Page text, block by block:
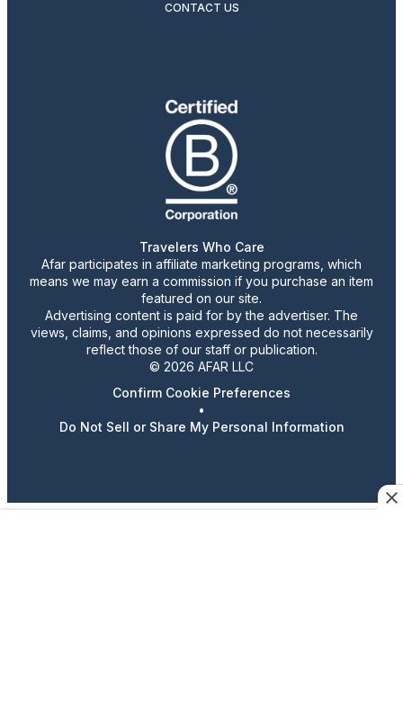
CONTACT US
Travelers Who Care
Afar participates in affiliate marketing programs, which
means we may earn a commission if you purchase an item
featured on our site.
Advertising content is paid for by the advertiser. The
views, claims, and opinions expressed do not necessarily
reflect those of our staff or publication.
© 2026 AFAR LLC
Confirm Cookie Preferences
•
Do Not Sell or Share My Personal Information